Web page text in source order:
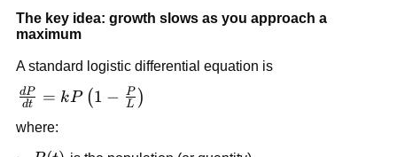
The key idea: growth slows as you approach a
maximum
A standard logistic differential equation is
\frac{dP}
{dt} =
kP\left(1-
dt
dP = kP (1 − L
P )
where: